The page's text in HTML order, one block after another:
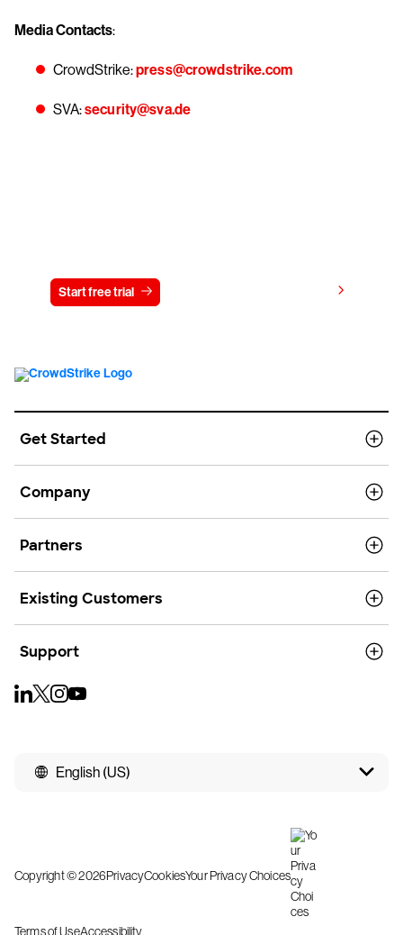
Media Contacts:
CrowdStrike:press@crowdstrike.com
SVA:security@sva.de
Start free trial
Get Started
Company
Partners
Existing Customers
Support
English (US)
Copyright © 2026PrivacyCookiesYour Privacy Choices
Terms of UseAccessibility